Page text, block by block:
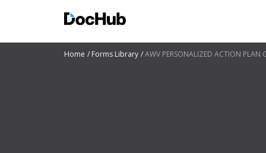
Home Forms Library AWV PERSONALIZED ACTION